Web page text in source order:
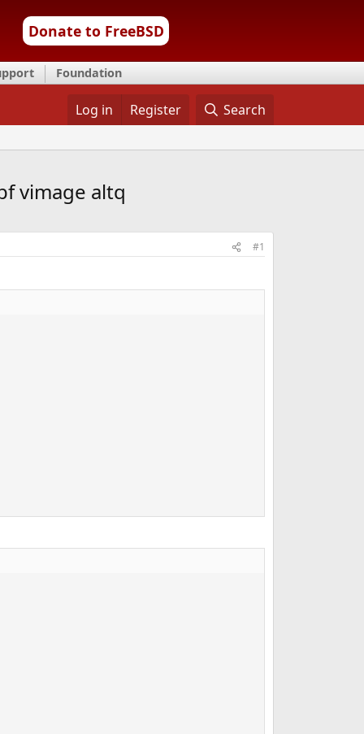
Donate to FreeBSD
Foundation
Log in Register Search
vimage altq
#1